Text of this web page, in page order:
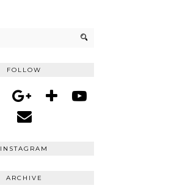
FOLLOW
INSTAGRAM
ARCHIVE